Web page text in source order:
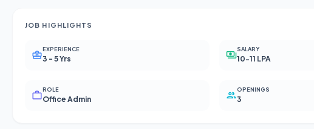
JOB HIGHLIGHTS
EXPERIENCE
3 - 5 Yrs
SALARY
10-11 LPA
ROLE
Office Admin
OPENINGS
3